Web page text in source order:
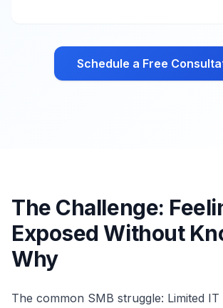
Schedule a Free
The Challenge:
Exposed Without
Why
The common SMB struggle: Limited